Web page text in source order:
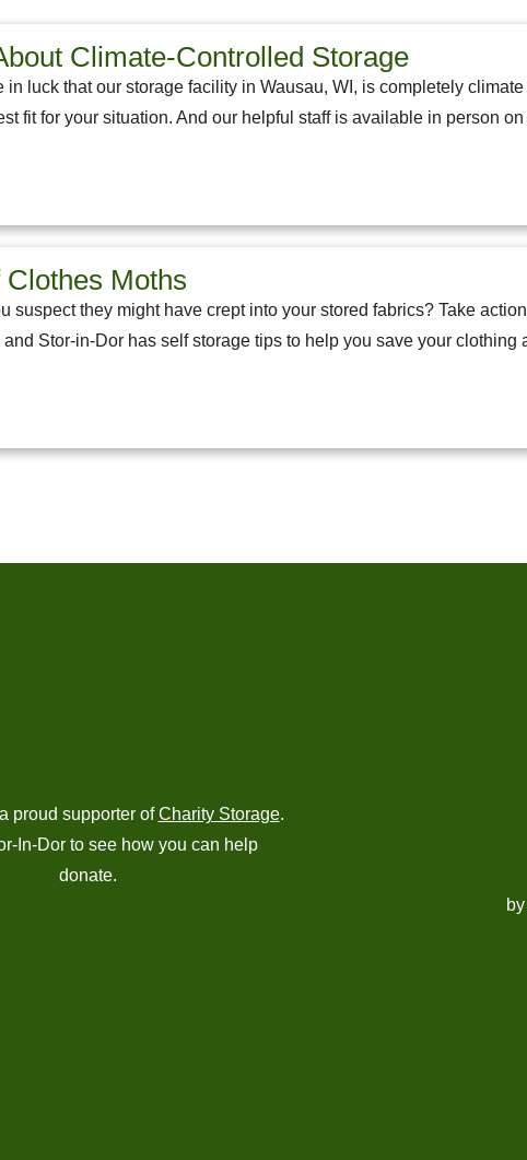
Climate-Controlled Storage
luck that our storage facility in Wausau, WI, is completely
fit for your situation. And our helpful staff is available in person
Moths
suspect they might have crept into your stored fabrics? Take
Stor-in-Dor has self storage tips to help you save your clothing
proud supporter ofCharity Storage.
In-Dor to see how you can help
donate.
by